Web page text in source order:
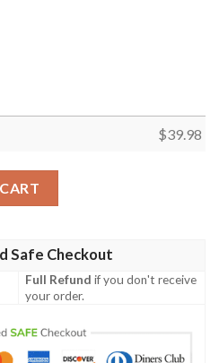
$39.98
Safe Checkout
Full Refund if you don't receive
your order.